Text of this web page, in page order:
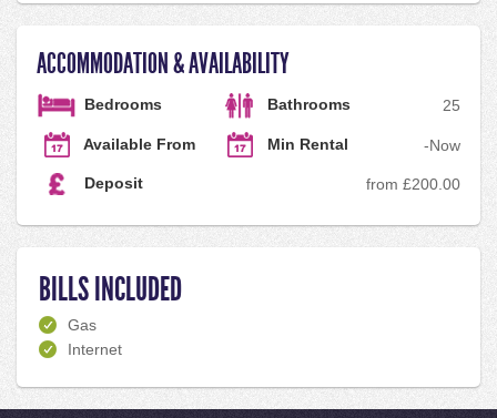
ACCOMMODATION & AVAILABILITY
Bedrooms 5
Bathrooms 2
Available From Now
Min Rental -
Deposit from £200.00
BILLS INCLUDED
Gas
Internet